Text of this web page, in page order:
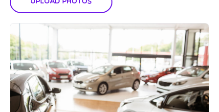
Upload Photos